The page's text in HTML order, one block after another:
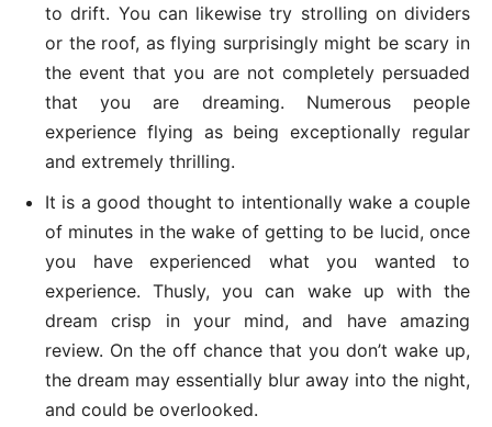
to drift. You can likewise try strolling on dividers
or the roof, as flying surprisingly might be scary in
the event that you are not completely persuaded
that you are dreaming. Numerous people
experience flying as being exceptionally regular
and extremely thrilling.
It is a good thought to intentionally wake a couple
of minutes in the wake of getting to be lucid, once
you have experienced what you wanted to
experience. Thusly, you can wake up with the
dream crisp in your mind, and have amazing
review. On the off chance that you don’t wake up,
the dream may essentially blur away into the night,
and could be overlooked.